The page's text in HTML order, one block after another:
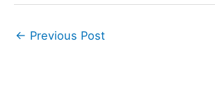
← Previous Post